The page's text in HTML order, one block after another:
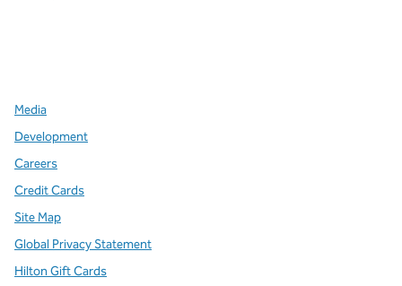
Media
Development
Careers
Credit Cards
Site Map
Global Privacy Statement
Hilton Gift Cards